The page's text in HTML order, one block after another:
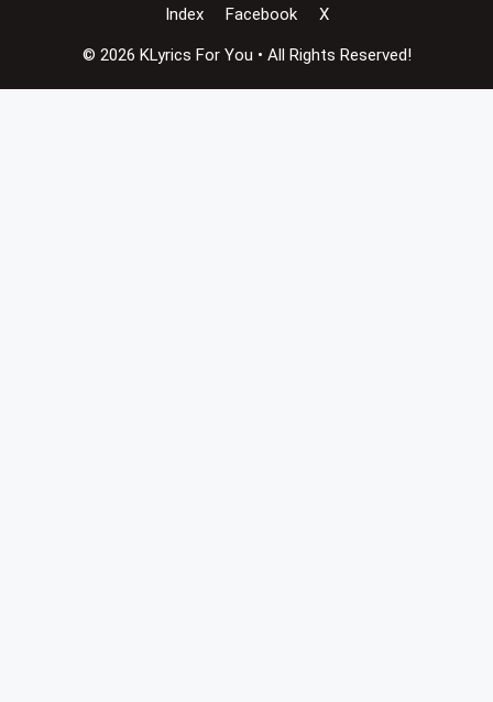
Index
Facebook X
© 2026 KLyrics For You • All Rights Reserved!